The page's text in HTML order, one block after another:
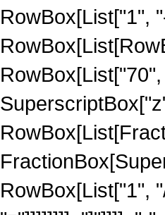
RowBox[List["1",
RowBox[List["1",